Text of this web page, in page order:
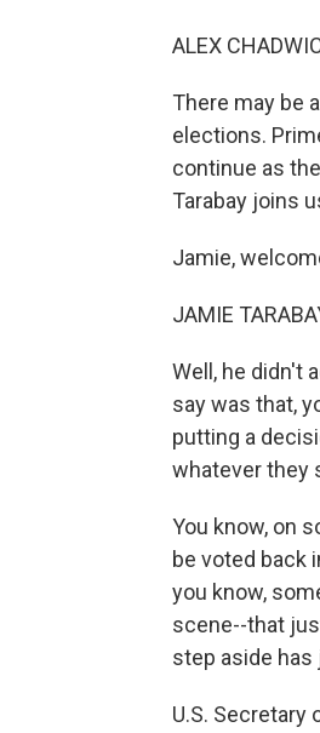
ALEX
There may be
elections.
continue as
Tarabay joins
Jamie,
JAMIE
Well, he didn't
say was that,
putting a
whatever they
You know, on
be voted back
you know,
scene--that
step aside
U.S. Secretary